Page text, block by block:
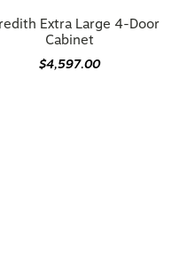
Extra Large 4-Door
Cabinet
$4,597.00